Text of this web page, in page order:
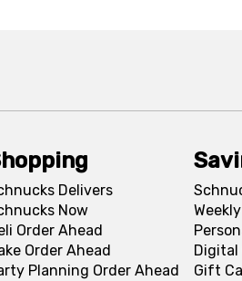
Delivers
Now
Order Ahead
Order Ahead
Planning Order Ahead
Digital
Gift